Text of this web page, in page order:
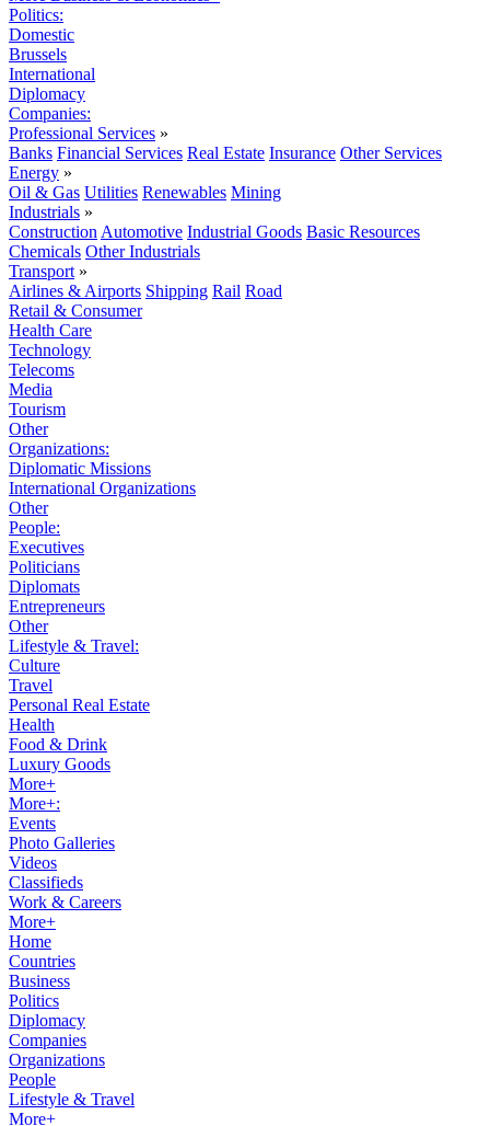
Politics:
Domestic
Brussels
International
Diplomacy
Companies:
Professional Services »
Banks Financial Services Real Estate Insurance Other Services
Energy »
Oil & Gas Utilities Renewables Mining
Industrials »
Construction Automotive Industrial Goods Basic Resources
Chemicals Other Industrials
Transport »
Airlines & Airports Shipping Rail Road
Retail & Consumer
Health Care
Technology
Telecoms
Media
Tourism
Other
Organizations:
Diplomatic Missions
International Organizations
Other
People:
Executives
Politicians
Diplomats
Entrepreneurs
Other
Lifestyle & Travel:
Culture
Travel
Personal Real Estate
Health
Food & Drink
Luxury Goods
More+
More+:
Events
Photo Galleries
Videos
Classifieds
Work & Careers
More+
Home
Countries
Business
Politics
Diplomacy
Companies
Organizations
People
Lifestyle & Travel
More+